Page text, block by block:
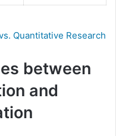
Quantitative Research
between
and